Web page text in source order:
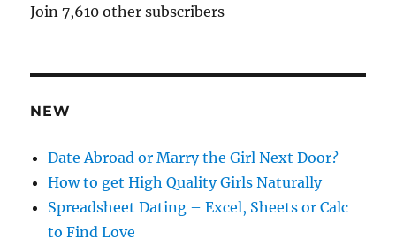
A
r
e
s
Join 7,610 other subscribers
NEW
Date Abroad or Marry the Girl Next Door?
How to get High Quality Girls Naturally
Spreadsheet Dating – Excel, Sheets or Calc
to Find Love